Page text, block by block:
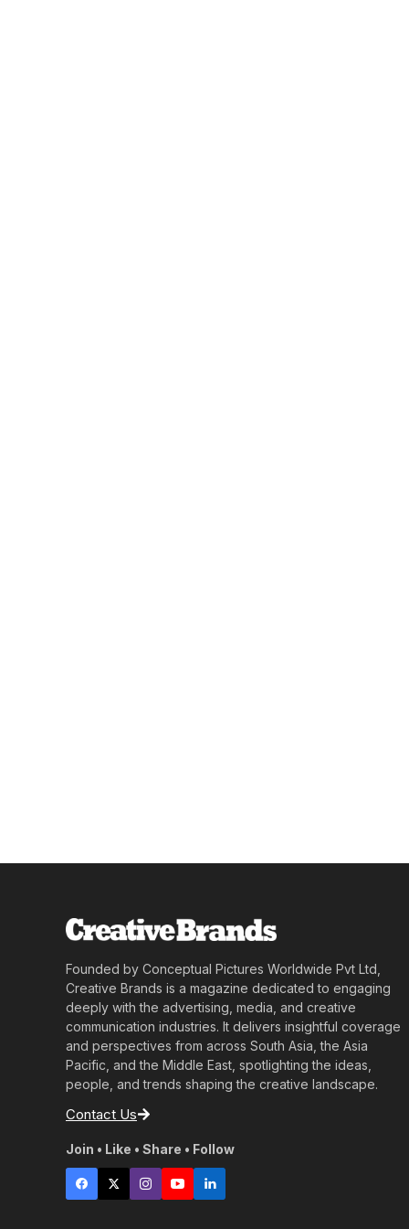
Founded by Conceptual Pictures Worldwide Pvt Ltd,
Creative Brands is a magazine dedicated to engaging
deeply with the advertising, media, and creative
communication industries. It delivers insightful coverage
and perspectives from across South Asia, the Asia
Pacific, and the Middle East, spotlighting the ideas,
people, and trends shaping the creative landscape.
Contact Us
Join • Like • Share • Follow